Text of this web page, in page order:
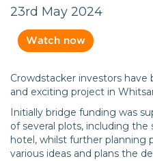
23rd May 2024
Watch now
Crowdstacker investors
and exciting project in
Initially bridge funding was
of several plots, including the
hotel, whilst further planning
various ideas and plans the